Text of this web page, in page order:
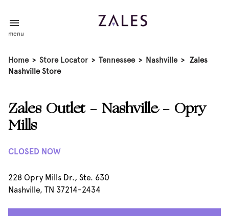
menu
Home > Store Locator > Tennessee > Nashville > Zales
Nashville Store
Zales Outlet - Nashville - Opry
Mills
CLOSED NOW
228 Opry Mills Dr., Ste. 630
Nashville, TN 37214-2434